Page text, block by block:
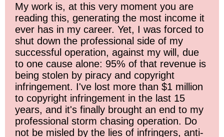
My work is, at this very moment you are
reading this, generating the most income it
ever has in my career. Yet, I was forced to
shut down the professional side of my
successful operation, against my will, due
to one cause alone: 95% of that revenue is
being stolen by piracy and copyright
infringement. I've lost more than $1 million
to copyright infringement in the last 15
years, and it's finally brought an end to my
professional storm chasing operation. Do
not be misled by the lies of infringers, anti-